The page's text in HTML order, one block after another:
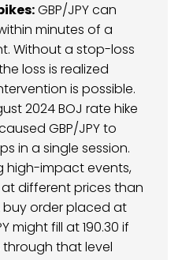
GBP/JPY can
minutes of a
Without a stop-loss
loss is realized
is possible.
2024 BOJ rate hike
GBP/JPY to
in a single session.
high-impact events,
different prices than
buy order placed at
might fill at 190.30 if
that level